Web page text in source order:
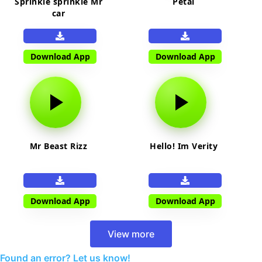
car
Download App Download App
Mr Beast Rizz
Download App
Hello! Im Verity
Download App
View more
Found an error? Let us know!